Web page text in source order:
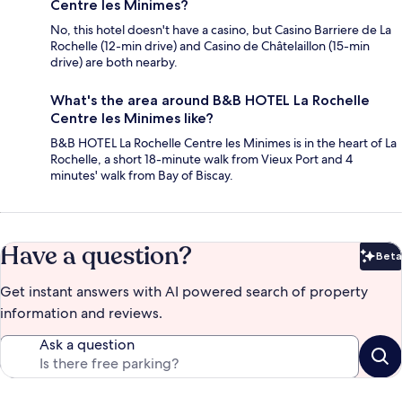
Centre les Minimes?
No, this hotel doesn't have a casino, but Casino Barriere de La
Rochelle (12-min drive) and Casino de Châtelaillon (15-min
drive) are both nearby.
What's the area around B&B HOTEL La Rochelle
Centre les Minimes like?
B&B HOTEL La Rochelle Centre les Minimes is in the heart of La
Rochelle, a short 18-minute walk from Vieux Port and 4
minutes' walk from Bay of Biscay.
Have a question? Beta
Get instant answers with AI powered search of property
information and reviews.
Ask a question